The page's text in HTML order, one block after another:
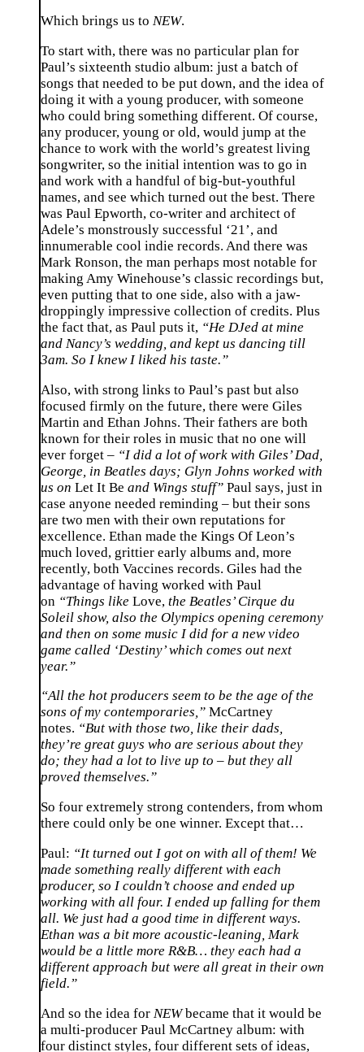
Which brings us to NEW.
To start with, there was no particular plan for
Paul’s sixteenth studio album: just a batch of
songs that needed to be put down, and the idea of
doing it with a young producer, with someone
who could bring something different. Of course,
any producer, young or old, would jump at the
chance to work with the world’s greatest living
songwriter, so the initial intention was to go in
and work with a handful of big-but-youthful
names, and see which turned out the best. There
was Paul Epworth, co-writer and architect of
Adele’s monstrously successful ‘21’, and
innumerable cool indie records. And there was
Mark Ronson, the man perhaps most notable for
making Amy Winehouse’s classic recordings but,
even putting that to one side, also with a jaw-
droppingly impressive collection of credits. Plus
the fact that, as Paul puts it, “He DJed at mine
and Nancy’s wedding, and kept us dancing till
3am. So I knew I liked his taste.”
Also, with strong links to Paul’s past but also
focused firmly on the future, there were Giles
Martin and Ethan Johns. Their fathers are both
known for their roles in music that no one will
ever forget – “I did a lot of work with Giles’ Dad,
George, in Beatles days; Glyn Johns worked with
us on Let It Be and Wings stuff” Paul says, just in
case anyone needed reminding – but their sons
are two men with their own reputations for
excellence. Ethan made the Kings Of Leon’s
much loved, grittier early albums and, more
recently, both Vaccines records. Giles had the
advantage of having worked with Paul
on “Things like Love, the Beatles’ Cirque du
Soleil show, also the Olympics opening ceremony
and then on some music I did for a new video
game called ‘Destiny’ which comes out next
year.”
“All the hot producers seem to be the age of the
sons of my contemporaries,” McCartney
notes. “But with those two, like their dads,
they’re great guys who are serious about they
do; they had a lot to live up to – but they all
proved themselves.”
So four extremely strong contenders, from whom
there could only be one winner. Except that…
Paul: “It turned out I got on with all of them! We
made something really different with each
producer, so I couldn’t choose and ended up
working with all four. I ended up falling for them
all. We just had a good time in different ways.
Ethan was a bit more acoustic-leaning, Mark
would be a little more R&B… they each had a
different approach but were all great in their own
field.”
And so the idea for NEW became that it would be
a multi-producer Paul McCartney album: with
four distinct styles, four different sets of ideas,